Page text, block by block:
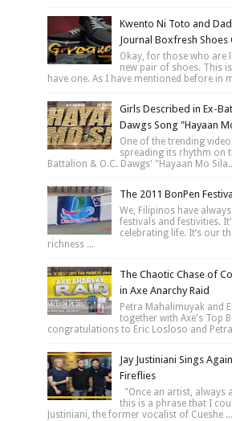
Kwento Ni Toto and
Journal Boxfresh Shoes
Okay, for those who are
new pair of shoes. This
have one. As I have mentioned before in
Girls Described in Ex-
Dawgs Song "Hayaan
One of the trending
spreading its rhythm on
Battalion & O.C. Dawgs' "Hayaan Mo
The 2011 BonPen
We, Filipinos have
festivals and festivities.
celebrating life. It’s our
richness ...
The Chaotic Chase of
in Axe Anarchy Raid
Petra Mahalimuyak and
together with Axe's Top
congratulations to Eric Losloso and
Jay Justiniani Sings
Fireflies
"Once an artist, always
this is a phrase that I
Justiniani, the former vocalist of Cueshe ...